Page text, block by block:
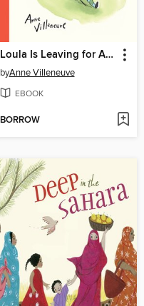
Loula Is Leaving for Africa
byAnne Villeneuve
EBOOK
BORROW